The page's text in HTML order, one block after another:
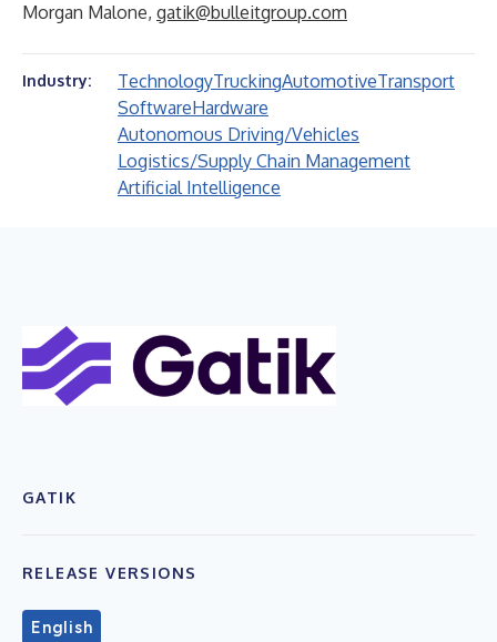
Morgan Malone, gatik@bulleitgroup.com
Industry: TechnologyTruckingAutomotiveTransport
SoftwareHardware
Autonomous Driving/Vehicles
Logistics/Supply Chain Management
Artificial Intelligence
GATIK
RELEASE VERSIONS
English